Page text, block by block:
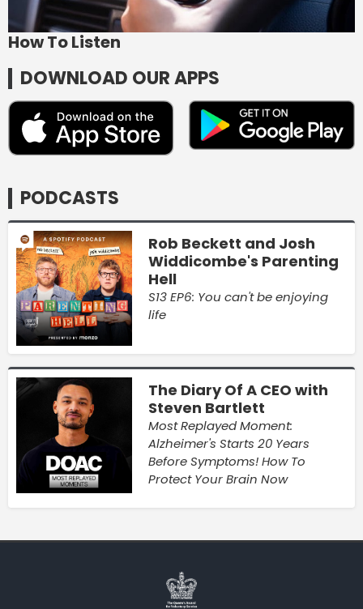
How To Listen
DOWNLOAD OUR APPS
PODCASTS
Rob Beckett and Josh
Widdicombe's Parenting
Hell
S13 EP6: You can't be enjoying
life
The Diary Of A CEO with
Steven Bartlett
Most Replayed Moment:
Alzheimer's Starts 20 Years
Before Symptoms! How To
Protect Your Brain Now